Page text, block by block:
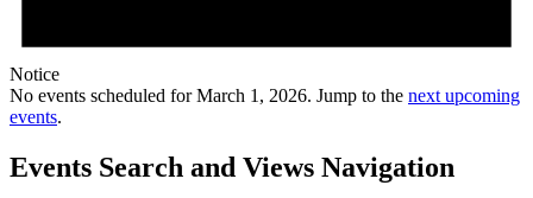
Notice
No events scheduled for March 1, 2026. Jump to the next upcoming
events.
Events Search and Views Navigation